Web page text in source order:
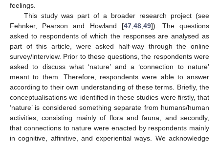
feelings.
This study was part of a broader research project (see
Fehnker, Pearson and Howland [47, 48, 49]). The questions
asked to respondents of which the responses are analysed as
part of this article, were asked half-way through the online
survey/interview. Prior to these questions, the respondents were
asked to discuss what ‘nature’ and a ‘connection to nature’
meant to them. Therefore, respondents were able to answer
according to their own understanding of these terms. Briefly, the
conceptualisations we identified in these studies were firstly, that
‘nature’ is considered something separate from humans/human
activities, consisting mainly of flora and fauna, and secondly,
that connections to nature were enacted by respondents mainly
in cognitive, affinitive, and experiential ways. We acknowledge